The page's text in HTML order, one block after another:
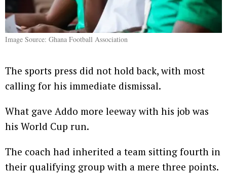
Image Source: Ghana Football Association
The sports press did not hold back, with most
calling for his immediate dismissal.
What gave Addo more leeway with his job was
his World Cup run.
The coach had inherited a team sitting fourth in
their qualifying group with a mere three points.